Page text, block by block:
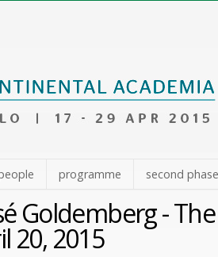
programme second phase
Goldemberg -
20, 2015